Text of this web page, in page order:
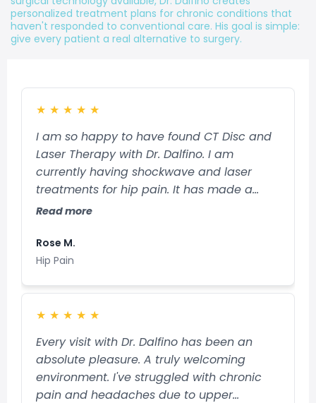
personalized treatment plans for chronic conditions that
haven't responded to conventional care. His goal is simple:
give every patient a real alternative to surgery.
★ ★ ★ ★ ★
I am so happy to have found CT Disc and
Laser Therapy with Dr. Dalfino. I am
currently having shockwave and laser
treatments for hip pain. It has made a
remarkable difference! I am amazed! Dr.
make the treatments very comfortable
and the private rooms are very relaxing.
kind and answers any question you may
have with good detail. So happy to have
Read more
Rose M.
Hip Pain
★ ★ ★ ★ ★
Every visit with Dr. Dalfino has been an
absolute pleasure. A truly welcoming
environment. I've struggled with chronic
pain and headaches due to upper